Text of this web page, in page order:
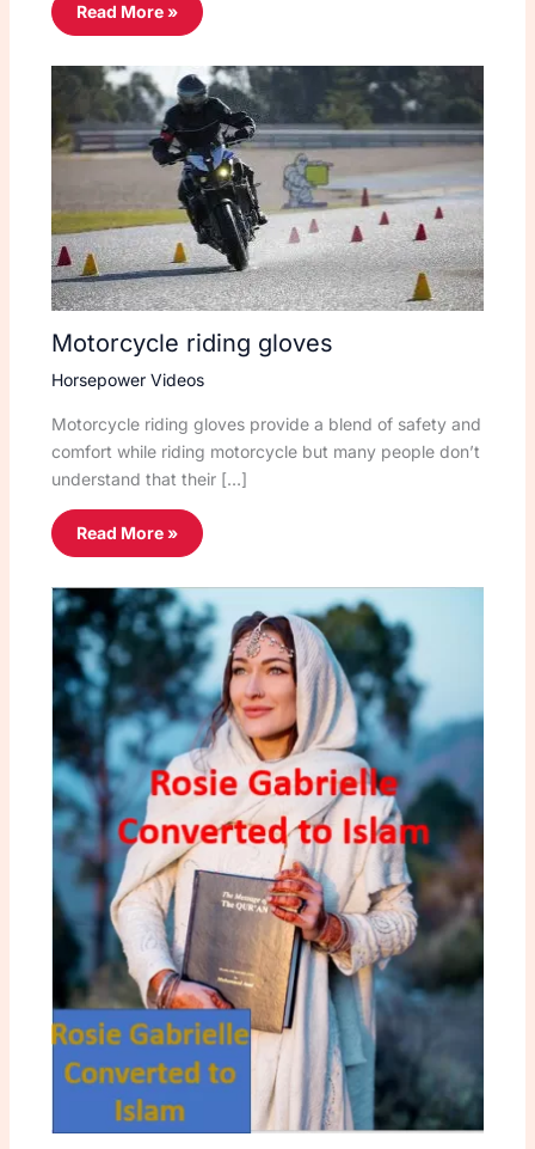
Read More »
Motorcycle riding gloves
Horsepower Videos
Motorcycle riding gloves provide a blend of safety and
comfort while riding motorcycle but many people don’t
understand that their […]
Read More »